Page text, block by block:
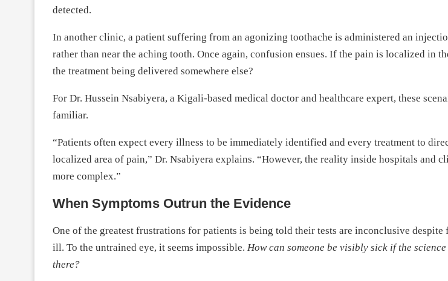
detected.
In another clinic, a patient suffering from an agonizing toothache is administered an
rather than near the aching tooth. Once again, confusion ensues. If the pain is localized in
the treatment being delivered somewhere else?
For Dr. Hussein Nsabiyera, a Kigali-based medical doctor and healthcare expert, these
familiar.
“Patients often expect every illness to be immediately identified and every treatment to
localized area of pain,” Dr. Nsabiyera explains. “However, the reality inside hospitals and
more complex.”
When Symptoms Outrun the Evidence
One of the greatest frustrations for patients is being told their tests are inconclusive
ill. To the untrained eye, it seems impossible. How can someone be visibly sick if the
there?